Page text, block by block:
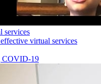
services
virtual services
COVID-19